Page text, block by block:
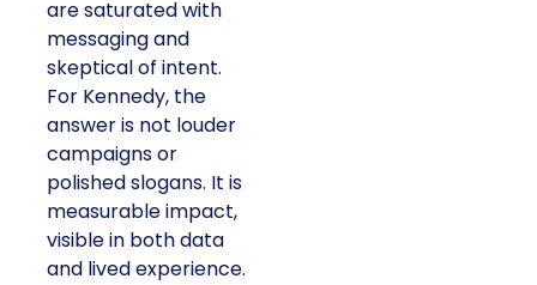
are saturated with
messaging and
skeptical of intent.
For Kennedy, the
answer is not louder
campaigns or
polished slogans. It is
measurable impact,
visible in both data
and lived experience.